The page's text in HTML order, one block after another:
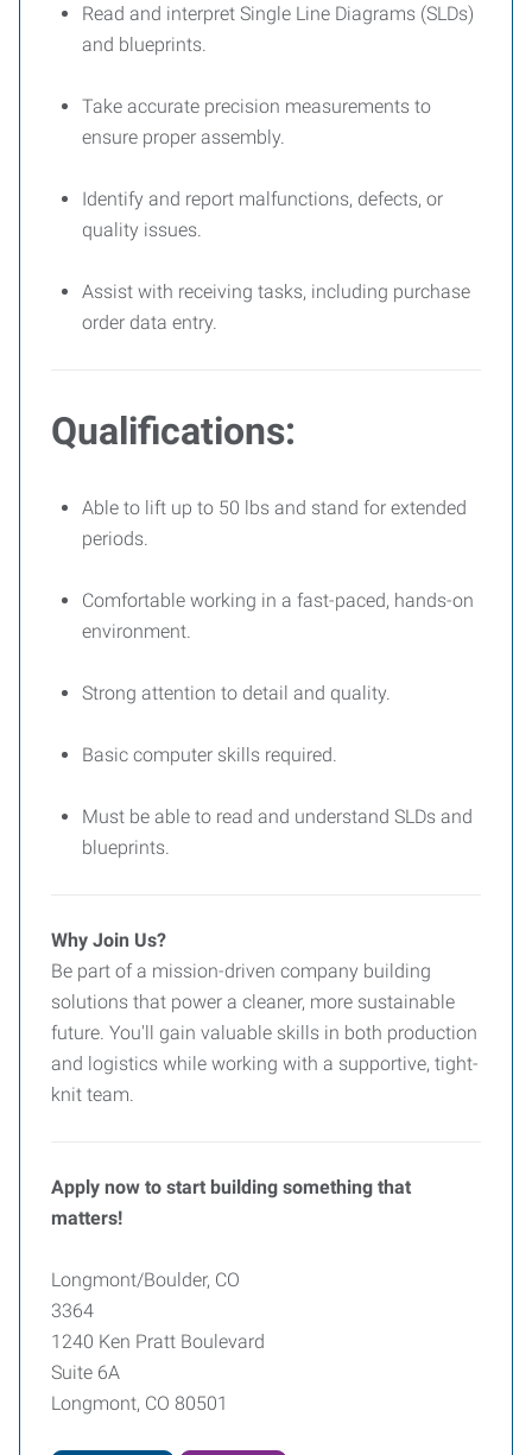
Read and interpret Single Line Diagrams (SLDs)
and blueprints.
Take accurate precision measurements to
ensure proper assembly.
Identify and report malfunctions, defects, or
quality issues.
Assist with receiving tasks, including purchase
order data entry.
Qualifications:
Able to lift up to 50 lbs and stand for extended
periods.
Comfortable working in a fast-paced, hands-on
environment.
Strong attention to detail and quality.
Basic computer skills required.
Must be able to read and understand SLDs and
blueprints.
Why Join Us?
Be part of a mission-driven company building
solutions that power a cleaner, more sustainable
future. You'll gain valuable skills in both production
and logistics while working with a supportive, tight-
knit team.
Apply now to start building something that
matters!
Longmont/Boulder, CO
3364
1240 Ken Pratt Boulevard
Suite 6A
Longmont, CO 80501